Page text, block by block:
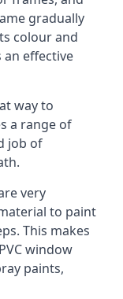
gradually
colour and
effective
way to
a range of
job of
very
to paint
This makes
window
paints,